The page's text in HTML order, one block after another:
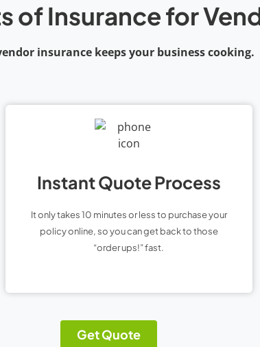
of Insurance for
vendor insurance keeps your business cooking.
Instant Quote Process
It only takes 10 minutes or less to purchase your
policy online, so you can get back to those
“order ups!” fast.
Get Quote